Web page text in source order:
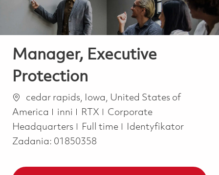
Manager, Executive
Protection
Lokalizacja
cedar rapids, Iowa, United States of
America
Kategoria
inni RTX
Corporate
Headquarters
Job Type
Full time
Identyfikator
Zadania: 01850358